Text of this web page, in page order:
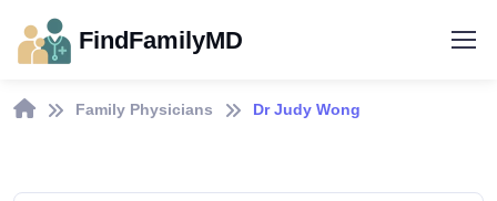
FindFamilyMD
Family Physicians Dr Judy Wong